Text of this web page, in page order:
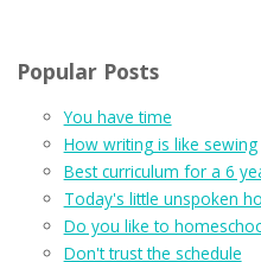
Popular Posts
You have time
How writing is like sewing
Best curriculum for a 6
Today's little unspoken
Do you like to
Don't trust the schedule